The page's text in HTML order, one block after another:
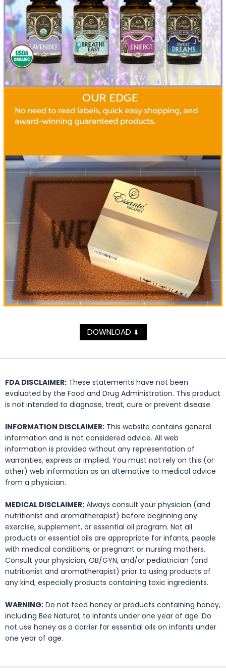
DOWNLOAD ⬇
FDA DISCLAIMER: These statements have not been
evaluated by the Food and Drug Administration. This product
is not intended to diagnose, treat, cure or prevent disease.
INFORMATION DISCLAIMER: This website contains general
information and is not considered advice. All web
information is provided without any representation of
warranties, express or implied. You must not rely on this (or
other) web information as an alternative to medical advice
from a physician.
MEDICAL DISCLAIMER: Always consult your physician (and
nutritionist and aromatherapist) before beginning any
exercise, supplement, or essential oil program. Not all
products or essential oils are appropriate for infants, people
with medical conditions, or pregnant or nursing mothers.
Consult your physician, OB/GYN, and/or pediatrician (and
nutritionist and aromatherapist) prior to using products of
any kind, especially products containing toxic ingredients.
WARNING: Do not feed honey or products containing honey,
including Bee Natural, to infants under one year of age. Do
not use honey as a carrier for essential oils on infants under
one year of age.